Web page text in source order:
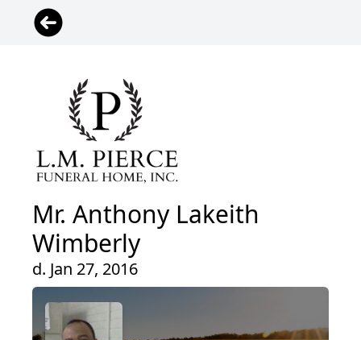
Mr. Anthony Lakeith
Wimberly
d. Jan 27, 2016